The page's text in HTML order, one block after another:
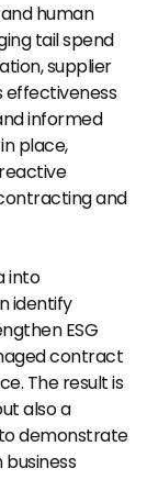
human
tail spend
supplier
effectiveness
informed
place,
and
into
identify
ESG
contract
The result is
also a
demonstrate